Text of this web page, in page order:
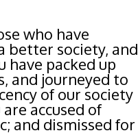
who have
better society, and
have packed up
and journeyed to
of our society
accused of
and dismissed for